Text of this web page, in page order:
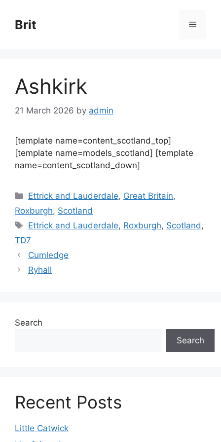
content
Brit Menu
Ashkirk
21 March 2026 by admin
[template name=content_scotland_top]
[template name=models_scotland] [template
name=content_scotland_down]
Categories
Ettrick and Lauderdale, Great Britain,
Roxburgh, Scotland
Tags
Ettrick and Lauderdale, Roxburgh, Scotland ,
TD7
Cumledge
Ryhall
Search
Search
Recent Posts
Little Catwick